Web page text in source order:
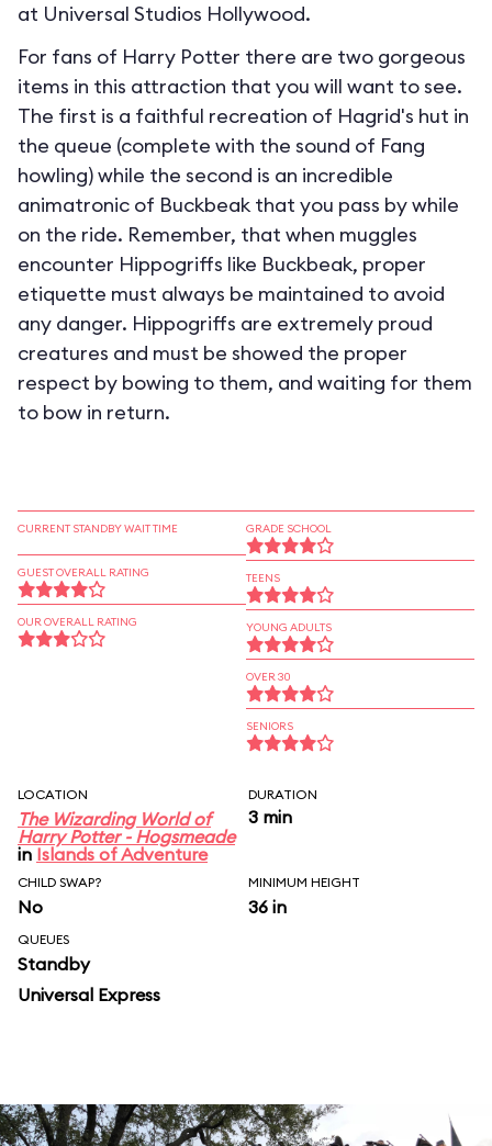
at Universal Studios Hollywood.
For fans of Harry Potter there are two gorgeous
items in this attraction that you will want to see.
The first is a faithful recreation of Hagrid's hut in
the queue (complete with the sound of Fang
howling) while the second is an incredible
animatronic of Buckbeak that you pass by while
on the ride. Remember, that when muggles
encounter Hippogriffs like Buckbeak, proper
etiquette must always be maintained to avoid
any danger. Hippogriffs are extremely proud
creatures and must be showed the proper
respect by bowing to them, and waiting for them
to bow in return.
CURRENT STANDBY WAIT TIME
GUEST OVERALL RATING
OUR OVERALL RATING
GRADE SCHOOL
TEENS
YOUNG ADULTS
OVER 30
SENIORS
LOCATION
The Wizarding World of
Harry Potter - Hogsmeade
in Islands of Adventure
DURATION
3 min
CHILD SWAP?
No
MINIMUM HEIGHT
36 in
QUEUES
Standby
Universal Express